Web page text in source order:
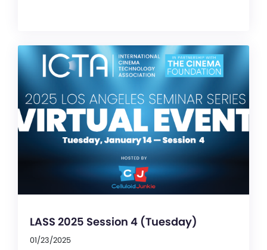
LASS 2025 Session 4 (Tuesday)
01/23/2025